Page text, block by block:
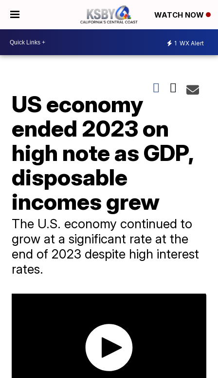
WATCH NOW
1 WX Alert
US economy
ended 2023 on
high note as GDP,
disposable
incomes grew
The U.S. economy continued to
grow at a significant rate at the
end of 2023 despite high interest
rates.